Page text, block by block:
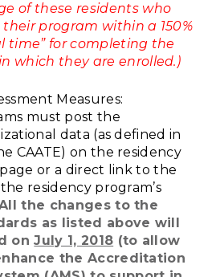
of these residents who
program within a 150%
time” for completing the
which they are enrolled.)
Measures:
must post the
data (as defined in
CAATE) on the residency
or a direct link to the
residency program’s
the changes to the
as listed above will
onJuly 1, 2018 (to allow
the Accreditation